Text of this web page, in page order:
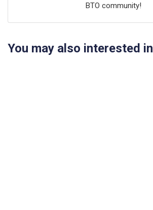
BTO community!
You may also interested in